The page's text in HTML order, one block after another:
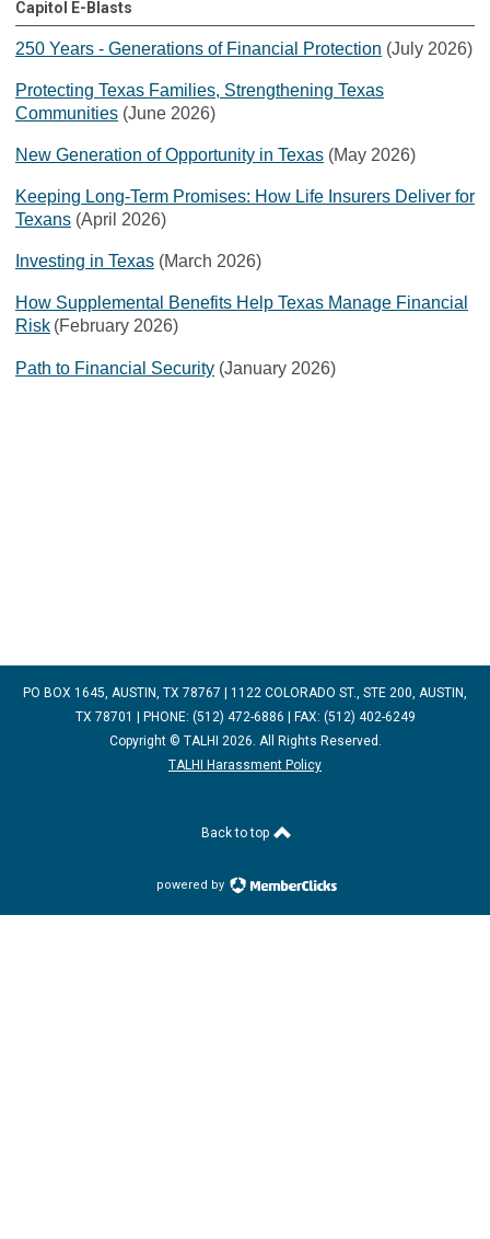
Capitol E-Blasts
250 Years - Generations of Financial Protection (July 2026)
Protecting Texas Families, Strengthening Texas
Communities (June 2026)
New Generation of Opportunity in Texas (May 2026)
Keeping Long-Term Promises: How Life Insurers Deliver for
Texans (April 2026)
Investing in Texas (March 2026)
How Supplemental Benefits Help Texas Manage Financial
Risk (February 2026)
Path to Financial Security (January 2026)
PO BOX 1645, AUSTIN, TX 78767 | 1122 COLORADO ST., STE 200, AUSTIN,
TX 78701 | PHONE: (512) 472-6886 | FAX: (512) 402-6249
Copyright © TALHI 2026. All Rights Reserved.
TALHI Harassment Policy
Back to top
powered by